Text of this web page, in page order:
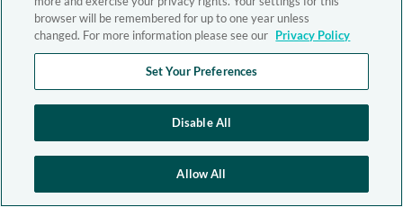
browser will be remembered for up to one year unless
changed. For more information please see our Privacy Policy
Set Your Preferences
Disable All
Allow All